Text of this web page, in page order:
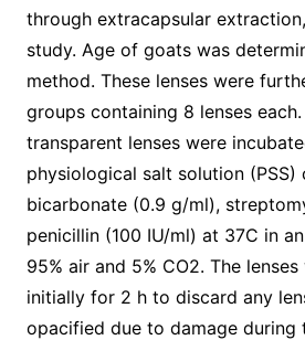
through extracapsular
study. Age of goats was
method. These lenses were
groups containing 8 lenses
transparent lenses were
physiological salt solution (PSS)
bicarbonate (0.9 g/ml),
penicillin (100 IU/ml) at 37C in
95% air and 5% CO2. The
initially for 2 h to discard any
opacified due to damage during